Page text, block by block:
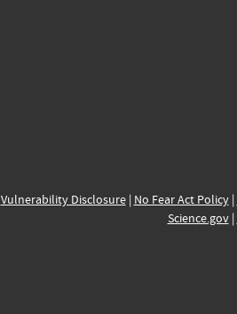
Vulnerability Disclosure| No Fear Act Policy|
Science.gov|